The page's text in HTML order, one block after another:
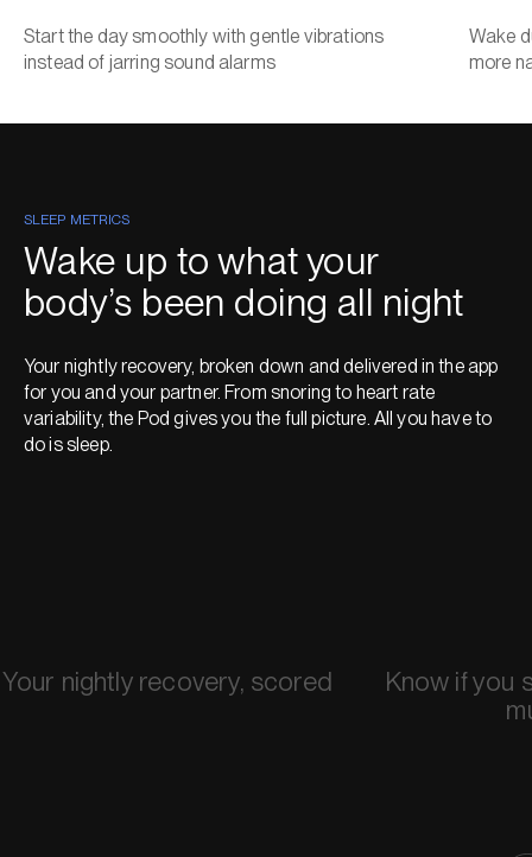
Start the day smoothly with gentle vibrations
instead of jarring sound alarms
Wake
more
SLEEP METRICS
Wake up to what your
body’s been doing all night
Your nightly recovery, broken down and delivered in the app
for you and your partner. From snoring to heart rate
variability, the Pod gives you the full picture. All you have to
do is sleep.
Your nightly recovery, scored
Know if you